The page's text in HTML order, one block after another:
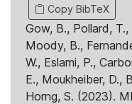
Copy BibTeX
Gow, B., Pollard,
Moody, B.,
W., Eslami, P.,
E., Moukheiber, D.,
Horng, S. (2023).